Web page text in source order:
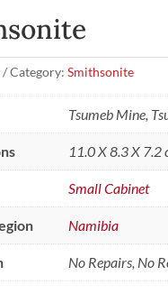
Category:Smithsonite
Tsumeb Mine,
11.0 X 8.3 X 7.2
Small Cabinet
Namibia
No Repairs, No